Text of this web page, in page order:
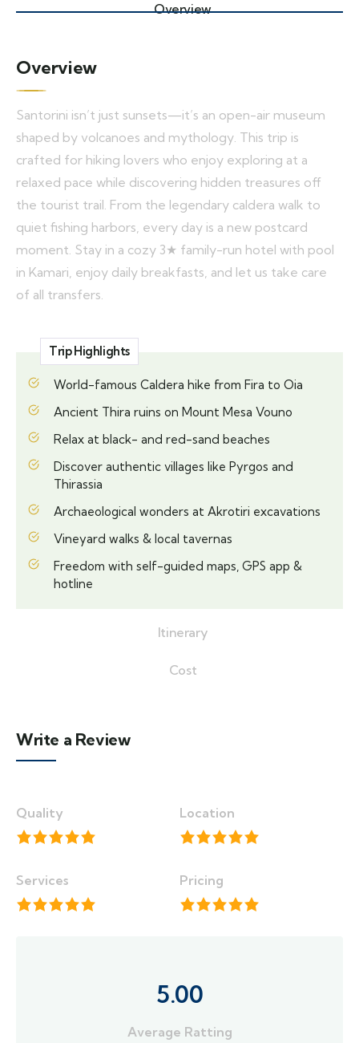
Overview
Itinerary
Cost
Overview
Santorini isn’t just sunsets—it’s an open-air museum
shaped by volcanoes and mythology. This trip is
crafted for hiking lovers who enjoy exploring at a
relaxed pace while discovering hidden treasures off
the tourist trail. From the legendary caldera walk to
quiet fishing harbors, every day is a new postcard
moment. Stay in a cozy 3★ family-run hotel with pool
in Kamari, enjoy daily breakfasts, and let us take care
of all transfers.
Trip Highlights
World-famous Caldera hike from Fira to Oia
Ancient Thira ruins on Mount Mesa Vouno
Relax at black- and red-sand beaches
Discover authentic villages like Pyrgos and
Thirassia
Archaeological wonders at Akrotiri excavations
Vineyard walks & local tavernas
Freedom with self-guided maps, GPS app &
hotline
Write a Review
Quality Location
Services Pricing
5.00
Average Ratting